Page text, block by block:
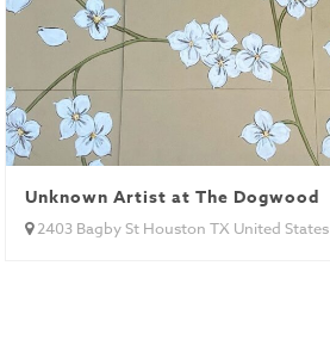
Unknown Artist at The Dogwood
2403 Bagby St Houston TX United States